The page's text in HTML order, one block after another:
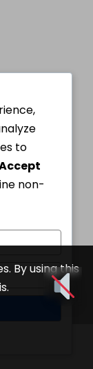
By using this
to
non-